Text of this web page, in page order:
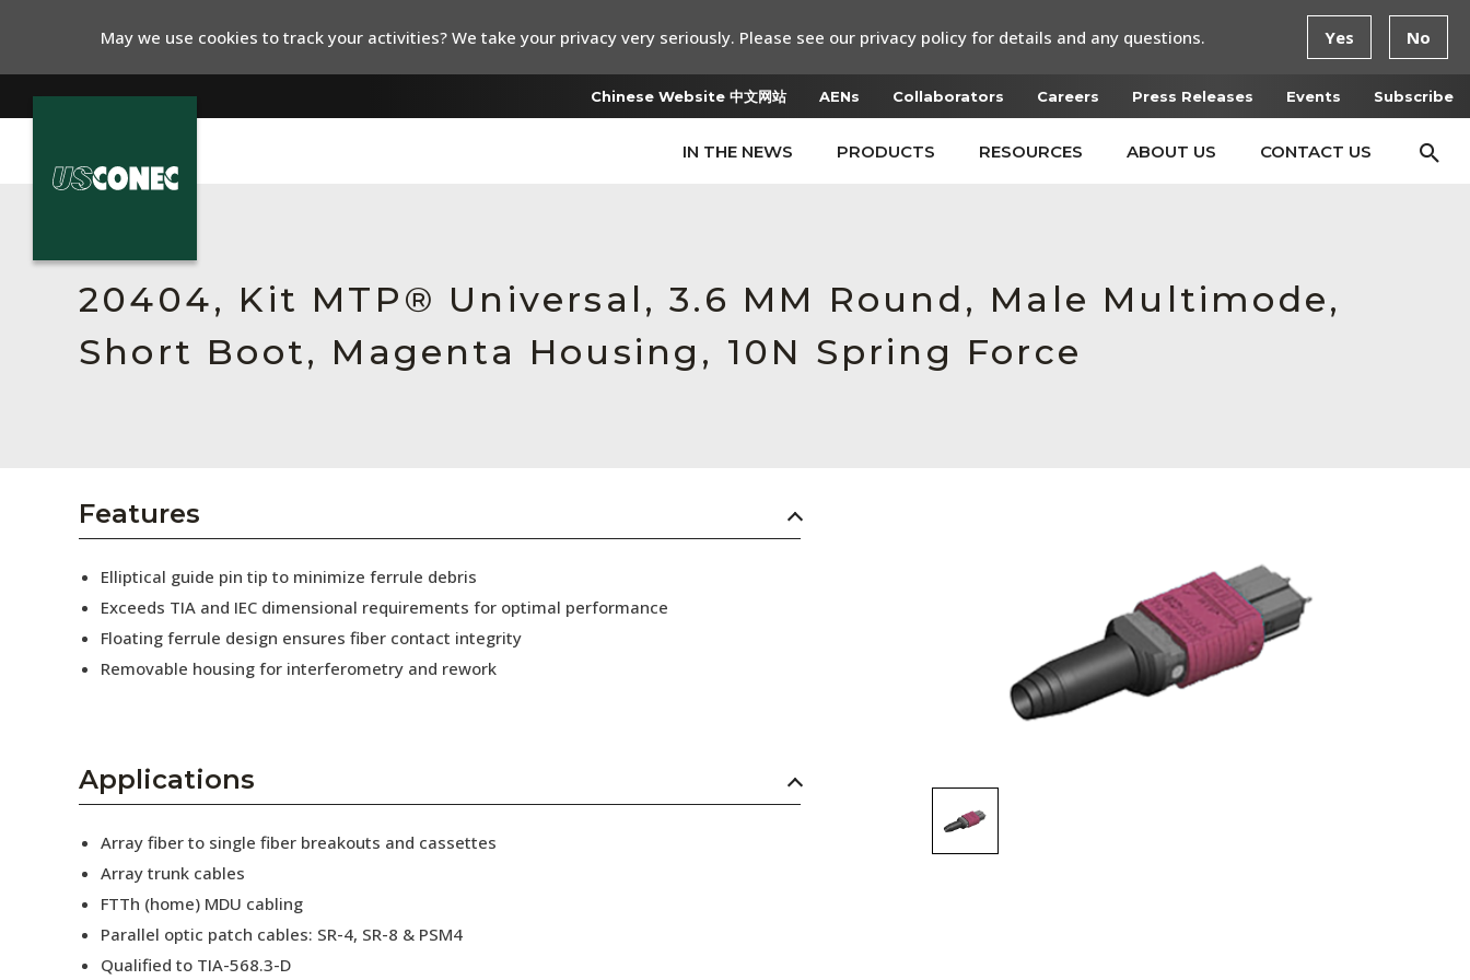
Chinese Website 中文网站 AENs Collaborators Careers Press Releases Events Subscribe
IN THE NEWS PRODUCTS RESOURCES ABOUT US CONTACT US
Resources
About Us
Collaborators
Press Releases
20404, Kit MTP® Universal, 3.6 MM Round, Male Multimode,
Short Boot, Magenta Housing, 10N Spring Force
Features
Elliptical guide pin tip to minimize ferrule debris
Exceeds TIA and IEC dimensional requirements for optimal performance
Floating ferrule design ensures fiber contact integrity
Removable housing for interferometry and rework
Applications
Array fiber to single fiber breakouts and cassettes
Array trunk cables
FTTh (home) MDU cabling
Parallel optic patch cables: SR-4, SR-8 & PSM4
Qualified to TIA-568.3-D
May we use cookies to track your activities? We take your privacy very seriously. Please see our privacy policy for details and any questions. Yes No